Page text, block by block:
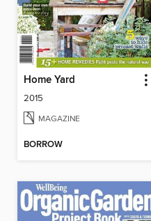
Home Yard
2015
MAGAZINE
BORROW